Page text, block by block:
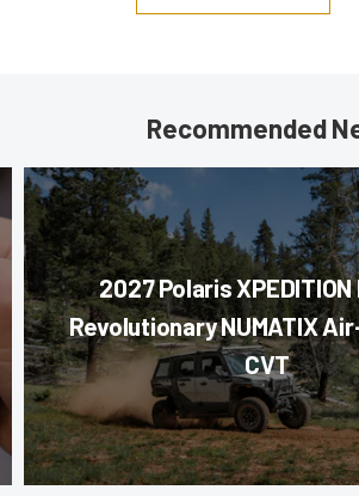
Recommended
2027 Polaris
Revolutionary NUMATIX
CVT